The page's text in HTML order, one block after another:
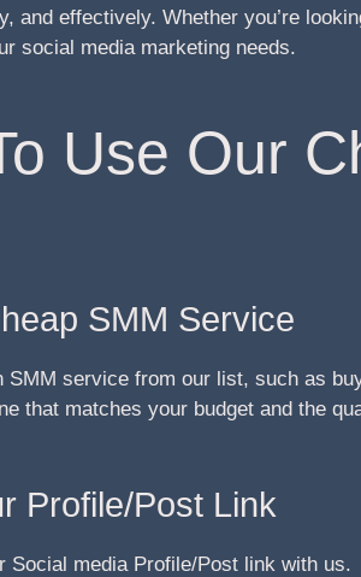
and effectively. Whether you’re
social media marketing needs.
Use Our
SMM Service
SMM service from our list, such as
that matches your budget and the
Profile/Post Link
Social media Profile/Post link with us.